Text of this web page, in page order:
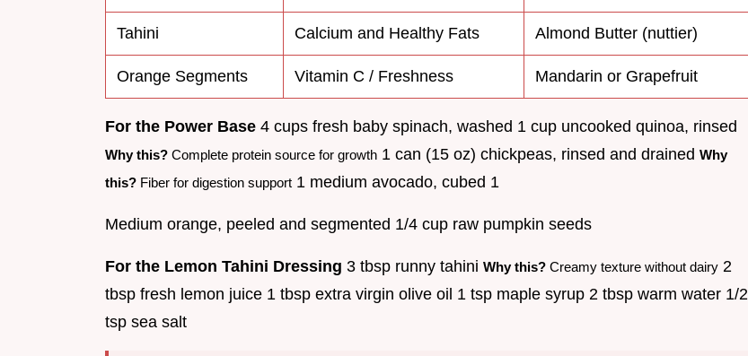
Tahini Calcium and Healthy Fats Almond Butter (nuttier)
Orange Segments Vitamin C / Freshness Mandarin or Grapefruit
For the Power Base 4 cups fresh baby spinach, washed 1 cup uncooked quinoa, rinsed
Why this? Complete protein source for growth 1 can (15 oz) chickpeas, rinsed and drained Why
this? Fiber for digestion support 1 medium avocado, cubed 1
Medium orange, peeled and segmented 1/4 cup raw pumpkin seeds
For the Lemon Tahini Dressing 3 tbsp runny tahini Why this? Creamy texture without dairy 2
tbsp fresh lemon juice 1 tbsp extra virgin olive oil 1 tsp maple syrup 2 tbsp warm water 1/2
tsp sea salt